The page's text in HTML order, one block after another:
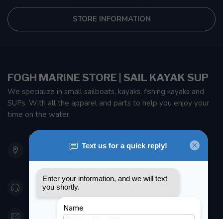
STORE INFORMATION
FOGH MARINE STORE | SAIL KAYAK SUP
We specialize in small sailboats, kayaks, fishing kayaks and
SUPs. With all the apparel and parts to help you enjoy your
time on the water.
901 Oxford St
Etobicoke ON M8Z 5T1
Canada
416 251-0384
orderdesk@foghmarine.com